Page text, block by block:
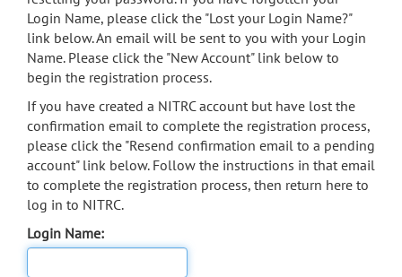
Login Name, please click the "Lost your Login Name?"
link below. An email will be sent to you with your Login
Name. Please click the "New Account" link below to
begin the registration process.
If you have created a NITRC account but have lost the
confirmation email to complete the registration process,
please click the "Resend confirmation email to a pending
account" link below. Follow the instructions in that email
to complete the registration process, then return here to
log in to NITRC.
Login Name: